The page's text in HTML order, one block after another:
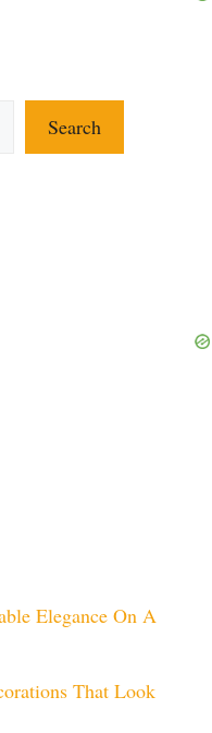
Search
Elegance On A
That Look